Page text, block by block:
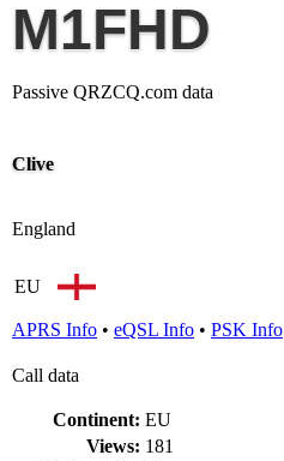
M1FHD
Passive QRZCQ.com data
Clive
England
EU
APRS Info • eQSL Info • PSK Info
Call data
Continent: EU
Views: 181